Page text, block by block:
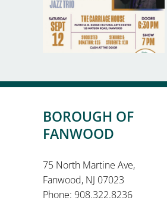
BOROUGH OF
FANWOOD
75 North Martine Ave,
Fanwood, NJ 07023
Phone: 908.322.8236